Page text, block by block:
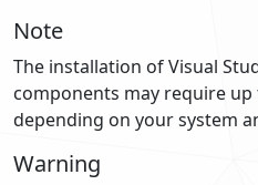
Note
The installation of Visual
components may require up
depending on your system
Warning